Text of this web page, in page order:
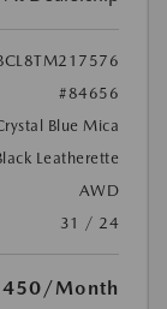
#84656
Blue Mica
Leatherette
AWD
31 / 24
/Month